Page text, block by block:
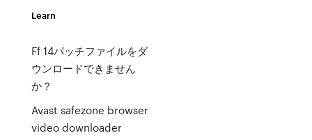
Learn
Ff 14パッチファイルをダ
ウンロードできません
か？
Avast safezone browser
video downloader